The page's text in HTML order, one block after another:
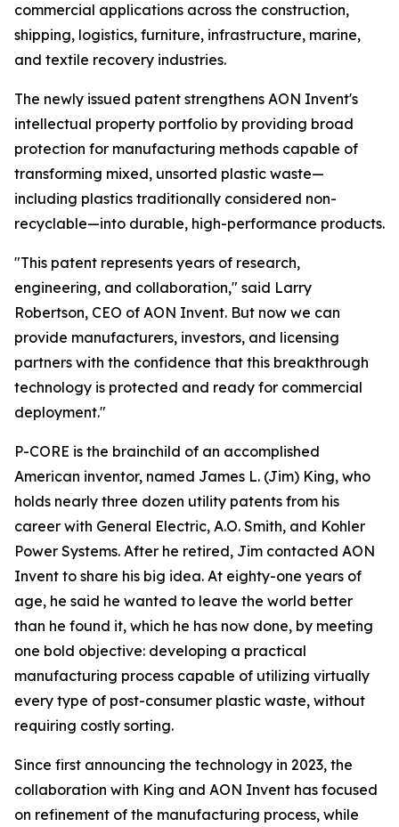
commercial applications across the construction,
shipping, logistics, furniture, infrastructure, marine,
and textile recovery industries.
The newly issued patent strengthens AON Invent's
intellectual property portfolio by providing broad
protection for manufacturing methods capable of
transforming mixed, unsorted plastic waste—
including plastics traditionally considered non-
recyclable—into durable, high-performance products.
"This patent represents years of research,
engineering, and collaboration," said Larry
Robertson, CEO of AON Invent. But now we can
provide manufacturers, investors, and licensing
partners with the confidence that this breakthrough
technology is protected and ready for commercial
deployment."
P-CORE is the brainchild of an accomplished
American inventor, named James L. (Jim) King, who
holds nearly three dozen utility patents from his
career with General Electric, A.O. Smith, and Kohler
Power Systems. After he retired, Jim contacted AON
Invent to share his big idea. At eighty-one years of
age, he said he wanted to leave the world better
than he found it, which he has now done, by meeting
one bold objective: developing a practical
manufacturing process capable of utilizing virtually
every type of post-consumer plastic waste, without
requiring costly sorting.
Since first announcing the technology in 2023, the
collaboration with King and AON Invent has focused
on refinement of the manufacturing process, while